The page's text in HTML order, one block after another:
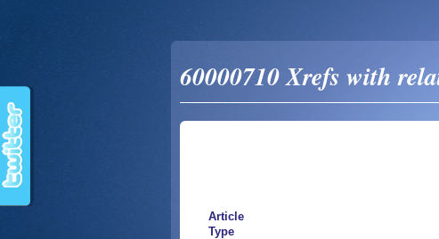
60000710 Xrefs with
Article
Type